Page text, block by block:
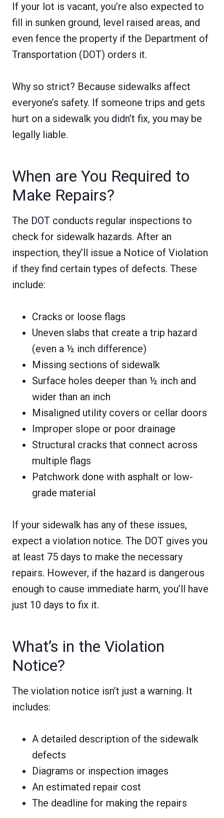
If your lot is vacant, you’re also expected to
fill in sunken ground, level raised areas, and
even fence the property if the Department of
Transportation (DOT) orders it.
Why so strict? Because sidewalks affect
everyone’s safety. If someone trips and gets
hurt on a sidewalk you didn’t fix, you may be
legally liable.
When are You Required to
Make Repairs?
The DOT conducts regular inspections to
check for sidewalk hazards. After an
inspection, they’ll issue a Notice of Violation
if they find certain types of defects. These
include:
Cracks or loose flags
Uneven slabs that create a trip hazard
(even a ½ inch difference)
Missing sections of sidewalk
Surface holes deeper than ½ inch and
wider than an inch
Misaligned utility covers or cellar doors
Improper slope or poor drainage
Structural cracks that connect across
multiple flags
Patchwork done with asphalt or low-
grade material
If your sidewalk has any of these issues,
expect a violation notice. The DOT gives you
at least 75 days to make the necessary
repairs. However, if the hazard is dangerous
enough to cause immediate harm, you’ll have
just 10 days to fix it.
What’s in the Violation
Notice?
The violation notice isn’t just a warning. It
includes:
A detailed description of the sidewalk
defects
Diagrams or inspection images
An estimated repair cost
The deadline for making the repairs